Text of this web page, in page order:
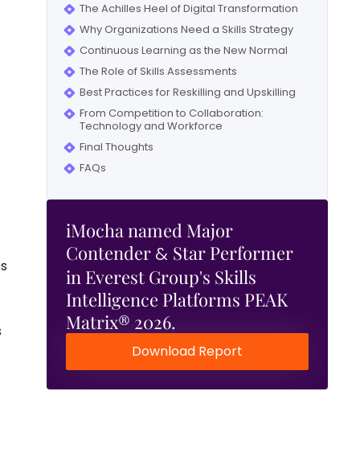
The Achilles Heel of Digital Transformation
Why Organizations Need a Skills Strategy
Continuous Learning as the New Normal
The Role of Skills Assessments
Best Practices for Reskilling and Upskilling
From Competition to Collaboration:
Technology and Workforce
Final Thoughts
FAQs
iMocha named Major
Contender & Star Performer
in Everest Group's Skills
Intelligence Platforms PEAK
Matrix® 2026.
Download Report